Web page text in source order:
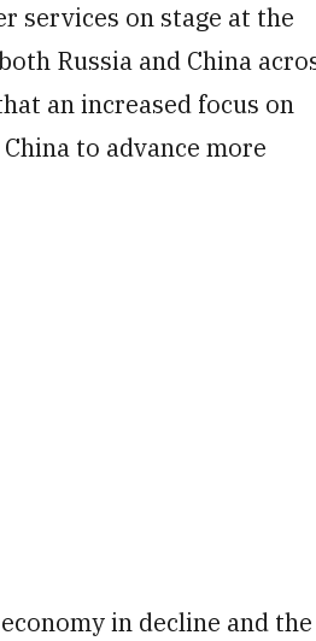
services on stage at the
Russia and China
an increased focus on
to advance more
in decline and the